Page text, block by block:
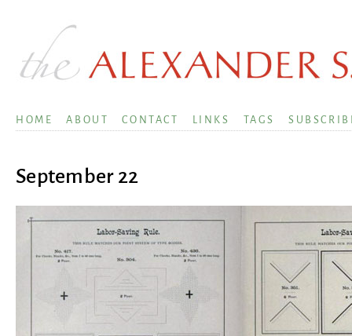
HOME ABOUT CONTACT LINKS TAGS
September 22